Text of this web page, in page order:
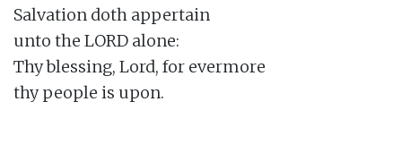
Salvation doth appertain
unto the LORD alone:
Thy blessing, Lord, for evermore
thy people is upon.